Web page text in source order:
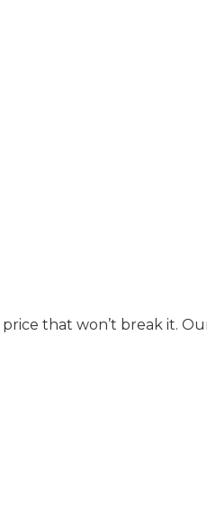
price that won’t break it.